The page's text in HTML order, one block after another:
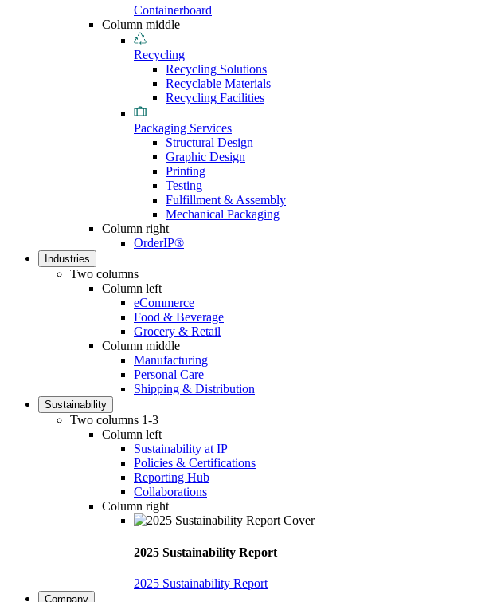
Containerboard
Column middle
Recycling
Recycling Solutions
Recyclable Materials
Recycling Facilities
Packaging Services
Structural Design
Graphic Design
Printing
Testing
Fulfillment & Assembly
Mechanical Packaging
Column right
OrderIP®
Industries
Two columns
Column left
eCommerce
Food & Beverage
Grocery & Retail
Column middle
Manufacturing
Personal Care
Shipping & Distribution
Sustainability
Two columns 1-3
Column left
Sustainability at IP
Policies & Certifications
Reporting Hub
Collaborations
Column right
2025 Sustainability Report
2025 Sustainability Report
Company